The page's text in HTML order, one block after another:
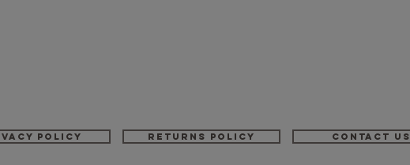
policy Returns Policy Contact us